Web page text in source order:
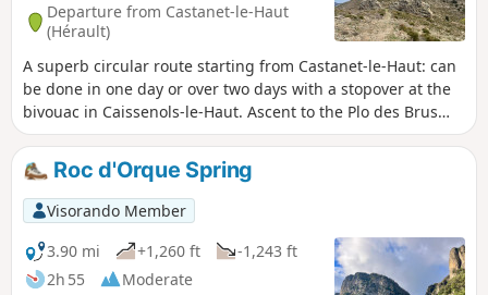
Departure from Castanet-le-Haut
(Hérault)
A superb circular route starting from Castanet-le-Haut: can
be done in one day or over two days with a stopover at the
bivouac in Caissenols-le-Haut. Ascent to the Plo des Brus
plateau via the Razigade ridge, passing through the Col de
l'Ourtigas, then descent to the abandoned hamlet of
Caissenols-le-Haut. Continue towards the Roquandouire
gate, heading towards Saint-Gervais along the ridge, before
joining the GRP® de la Mare trail and following it upstream
along the river towards Andabre and then Castanet-le-Haut.
Roc d'Orque Spring
Visorando Member
3.90 mi
+1,260 ft
-1,243 ft
2h 55
Moderate